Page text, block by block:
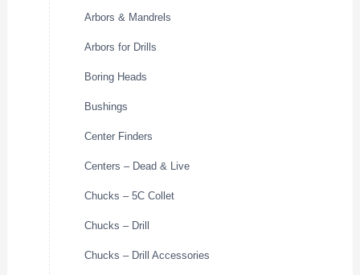
Arbors & Mandrels
Arbors for Drills
Boring Heads
Bushings
Center Finders
Centers – Dead & Live
Chucks – 5C Collet
Chucks – Drill
Chucks – Drill Accessories